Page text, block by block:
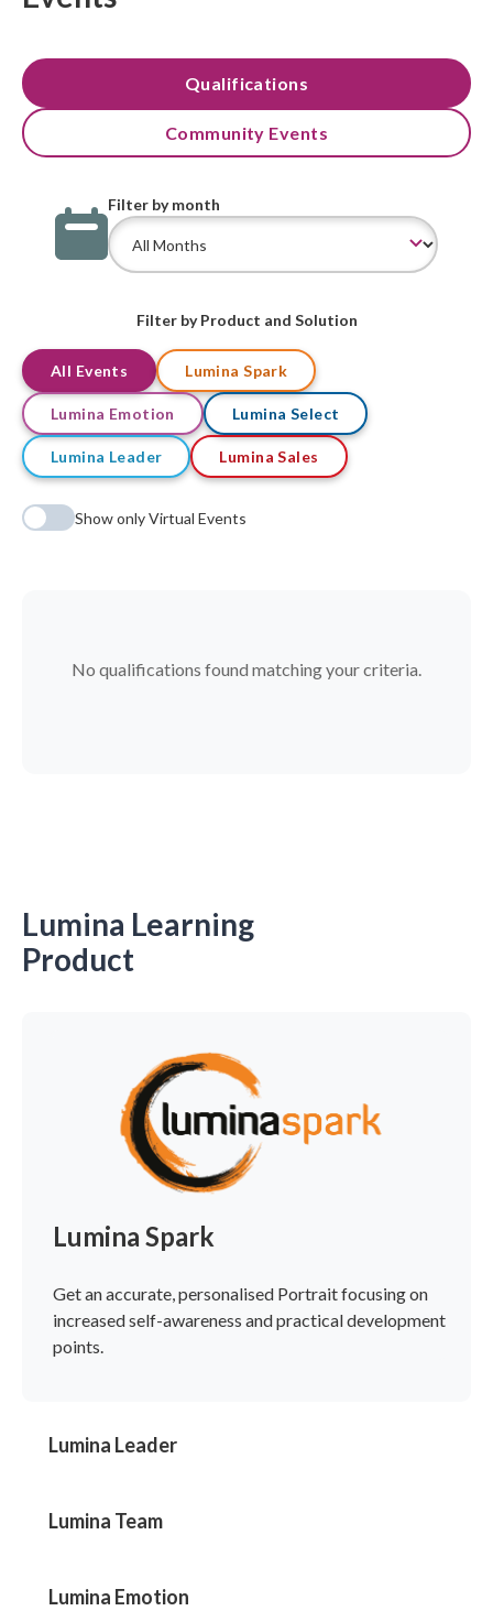
Qualifications
Community Events
Filter by month
Filter by Product and Solution
All Events Lumina Spark
Lumina Emotion Lumina Select
Lumina Leader Lumina Sales
Show only Virtual Events
No qualifications found matching your criteria.
Lumina Learning
Product
Lumina Spark
Get an accurate, personalised Portrait focusing on
increased self-awareness and practical development
points.
Lumina Leader
Lumina Team
Lumina Emotion